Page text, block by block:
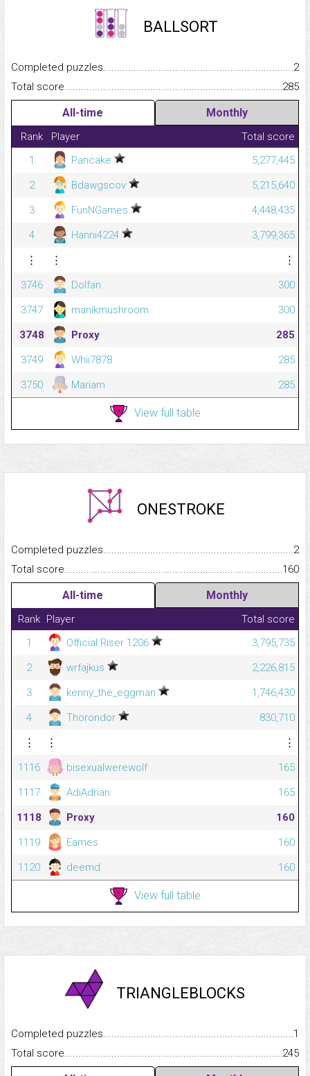
BALLSORT
Completed
2
Total
285
All-time Monthly
Rank Player
Total score
1
Pancake
5,277,445
2
Bdawgscov
5,215,640
3
FunNGames
4,448,435
4
Hanni4224
3,799,365
⋮
⋮
⋮
3746
Dolfan
300
3747
manikmushroom
300
3748
Proxy
285
3749
Whii7878
285
3750
Mariam 285
View full table
ONESTROKE
Completed
2
Total
160
All-time Monthly
Rank Player
Total score
1
Official Riser 1206
3,795,735
2
wrfajkus
2,226,815
3
kenny_the_eggman
1,746,430
4
Thorondor
830,710
⋮
⋮
⋮
1116
bisexualwerewolf
165
1117
AdiAdrian
165
1118
Proxy
160
1119
Eames
160
1120
deemd 160
View full table
TRIANGLEBLOCKS
Completed
1
Total
245